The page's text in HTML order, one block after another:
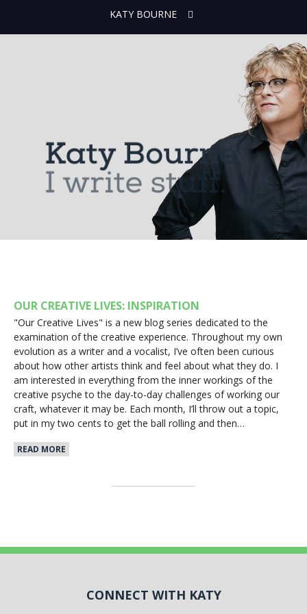
KATY BOURNE
OUR CREATIVE LIVES: INSPIRATION
"Our Creative Lives" is a new blog series dedicated to the
examination of the creative experience. Throughout my own
evolution as a writer and a vocalist, I’ve often been curious
about how other artists think and feel about what they do. I
am interested in everything from the inner workings of the
creative psyche to the day-to-day challenges of working our
craft, whatever it may be. Each month, I’ll throw out a topic,
put in my two cents to get the ball rolling and then…
READ MORE
CONNECT WITH KATY